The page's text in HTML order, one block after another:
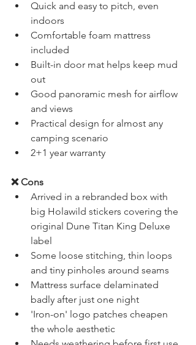
couples tent
Quick and easy to pitch, even
indoors
Comfortable foam mattress
included
Built-in door mat helps keep mud
out
Good panoramic mesh for airflow
and views
Practical design for almost any
camping scenario
❌ Cons
Arrived in a rebranded box with
big Holawild stickers covering the
original Dune Titan King Deluxe
label
Some loose stitching, thin loops
and tiny pinholes around seams
Mattress surface delaminated
badly after just one night
'Iron-on' logo patches cheapen